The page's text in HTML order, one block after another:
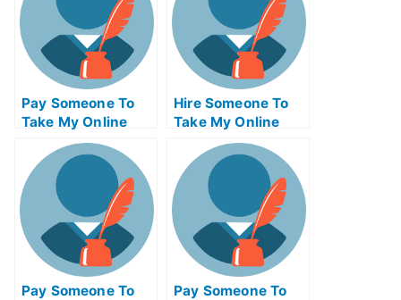
Pay Someone To
Take My Online
Marketing Test For
Me
Hire Someone To
Take My Online
Supply Chain
Management Exam
For Me
Pay Someone To
Pay Someone To